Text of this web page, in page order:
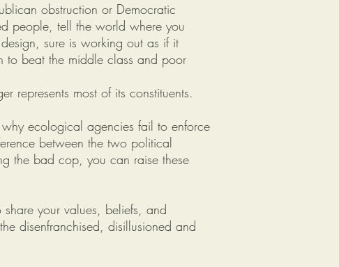
obstruction or Democratic
people, tell the world where you
sure is working out as if it
to beat the middle class and poor
represents most of its constituents.
ecological agencies fail to enforce
between the two political
the bad cop, you can raise these
your values, beliefs, and
disenfranchised, disillusioned and